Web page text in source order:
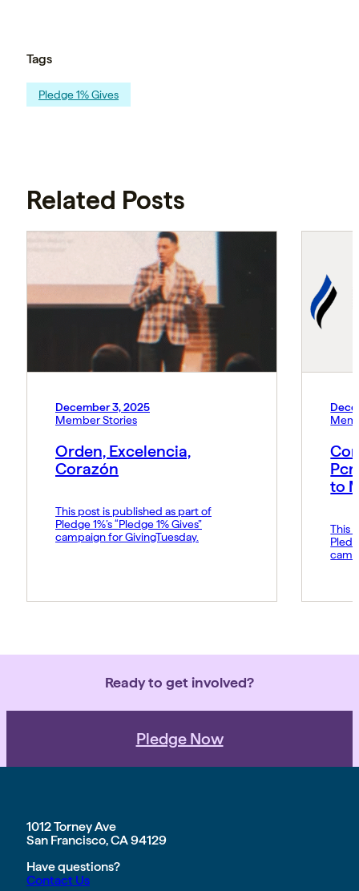
Tags
Pledge 1% Gives
Related Posts
December 3, 2025
Member Stories
Orden, Excelencia,
Corazón
This post is published as part of
Pledge 1%’s “Pledge 1% Gives”
campaign for GivingTuesday.
to
This
Ready to get involved?
Pledge Now
1012 Torney Ave
San Francisco, CA 94129
Have questions?
Contact Us